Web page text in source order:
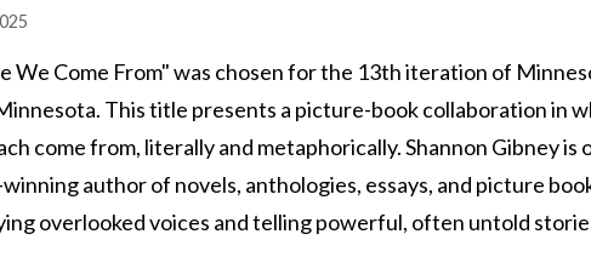
We Come From" was chosen for the 13th iteration of
This title presents a picture-book collaboration in
come from, literally and metaphorically. Shannon Gibney is
author of novels, anthologies, essays, and picture
overlooked voices and telling powerful, often untold